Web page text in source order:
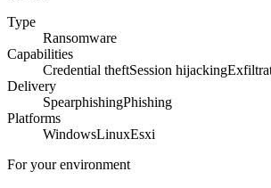
Type
Ransomware
Capabilities
Credential theftSession hijacking
Delivery
SpearphishingPhishing
Platforms
WindowsLinuxEsxi
For your environment